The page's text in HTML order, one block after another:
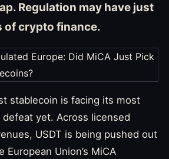
Regulation may have just
of crypto finance.
stablecoin is facing its most
yet. Across licensed
USDT is being pushed out
Union’s MiCA